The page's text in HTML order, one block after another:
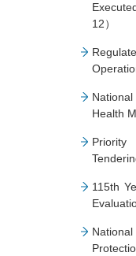
12）
Health
115th